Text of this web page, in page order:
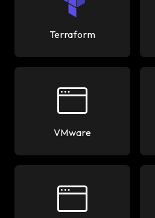
Terraform
VMware